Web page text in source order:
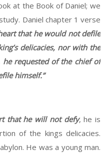
at the Book of Daniel; we
Daniel chapter 1 verse
that he would not defile
delicacies, nor with the
requested of the chief of
himself.”
that he will not defy, he is
of the kings delicacies.
He was a young man.